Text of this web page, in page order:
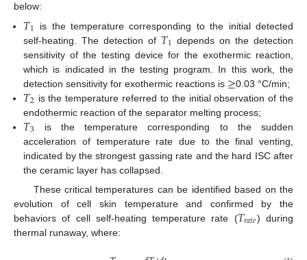
below:
𝑇1
is the temperature corresponding to the initial detected
self-heating. The detection of 𝑇1 depends on the detection
sensitivity of the testing device for the exothermic reaction,
which is indicated in the testing program. In this work, the
detection sensitivity for exothermic reactions is ≥0.03 °C/min;
𝑇2 is the temperature referred to the initial observation of the
endothermic reaction of the separator melting process;
𝑇3
is the temperature corresponding to the sudden
acceleration of temperature rate due to the final venting,
indicated by the strongest gassing rate and the hard ISC after
the ceramic layer has collapsed.
These critical temperatures can be identified based on the
evolution of cell skin temperature and confirmed by the
behaviors of cell self-heating temperature rate (𝑇𝑟𝑎𝑡𝑒) during
thermal runaway, where: